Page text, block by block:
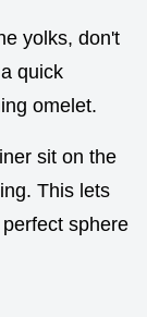
yolks, don't
quick
omelet.
sit on the
This lets
sphere